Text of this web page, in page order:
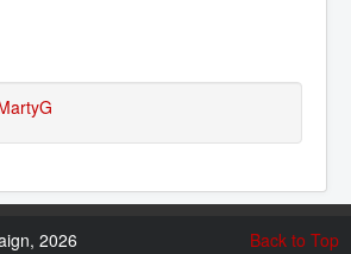
Back to Top
2026